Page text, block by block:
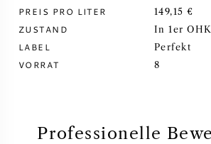
CHARDONNAY
MERLOT
PREIS PRO LITER 149,15 €
ZUSTAND In 1er OHK
LABEL Perfekt
VORRAT 8
Professionelle